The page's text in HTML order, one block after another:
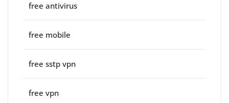
free antivirus
free mobile
free sstp vpn
free vpn